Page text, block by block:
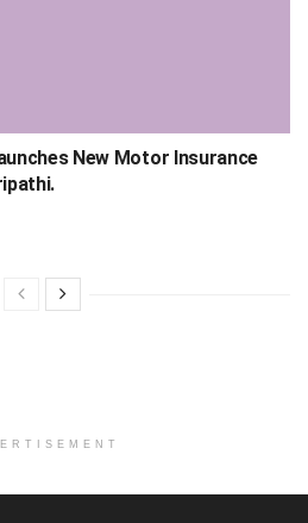
New Motor Insurance